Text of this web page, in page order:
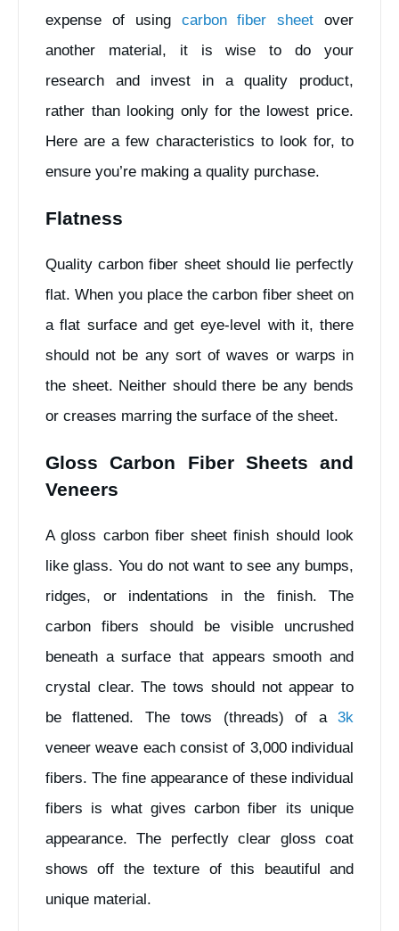
expense of using carbon fiber sheet over
another material, it is wise to do your
research and invest in a quality product,
rather than looking only for the lowest price.
Here are a few characteristics to look for, to
ensure you’re making a quality purchase.
Flatness
Quality carbon fiber sheet should lie perfectly
flat. When you place the carbon fiber sheet on
a flat surface and get eye-level with it, there
should not be any sort of waves or warps in
the sheet. Neither should there be any bends
or creases marring the surface of the sheet.
Gloss Carbon Fiber Sheets and
Veneers
A gloss carbon fiber sheet finish should look
like glass. You do not want to see any bumps,
ridges, or indentations in the finish. The
carbon fibers should be visible uncrushed
beneath a surface that appears smooth and
crystal clear. The tows should not appear to
be flattened. The tows (threads) of a 3k
veneer weave each consist of 3,000 individual
fibers. The fine appearance of these individual
fibers is what gives carbon fiber its unique
appearance. The perfectly clear gloss coat
shows off the texture of this beautiful and
unique material.